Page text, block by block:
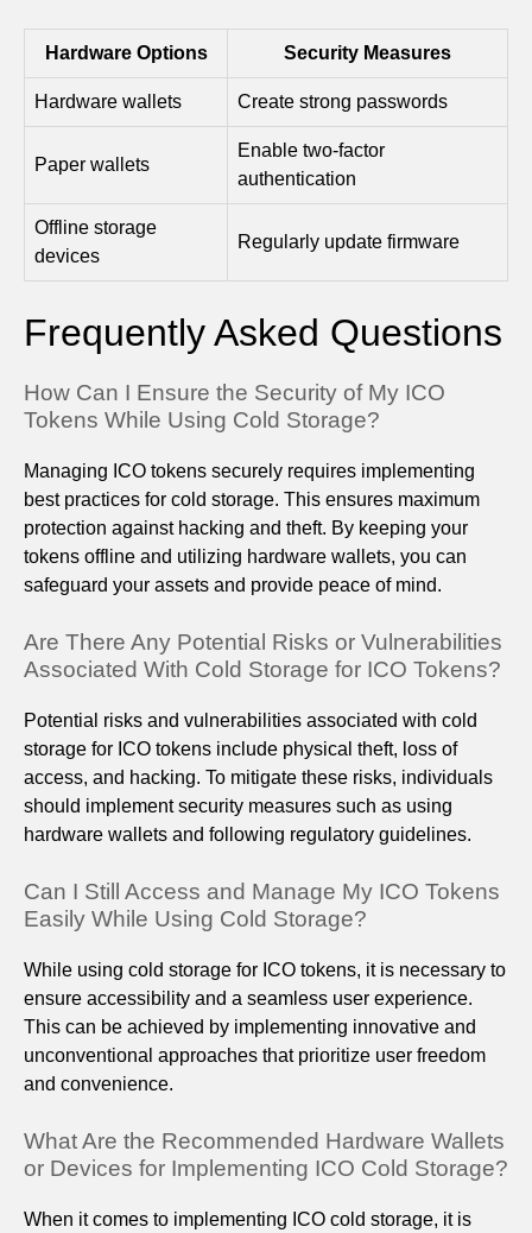
Hardware Options Security Measures
Hardware wallets Create strong passwords
Paper wallets
Enable two-factor
authentication
Offline storage
devices
Regularly update firmware
Frequently Asked Questions
How Can I Ensure the Security of My ICO
Tokens While Using Cold Storage?
Managing ICO tokens securely requires implementing
best practices for cold storage. This ensures maximum
protection against hacking and theft. By keeping your
tokens offline and utilizing hardware wallets, you can
safeguard your assets and provide peace of mind.
Are There Any Potential Risks or Vulnerabilities
Associated With Cold Storage for ICO Tokens?
Potential risks and vulnerabilities associated with cold
storage for ICO tokens include physical theft, loss of
access, and hacking. To mitigate these risks, individuals
should implement security measures such as using
hardware wallets and following regulatory guidelines.
Can I Still Access and Manage My ICO Tokens
Easily While Using Cold Storage?
While using cold storage for ICO tokens, it is necessary to
ensure accessibility and a seamless user experience.
This can be achieved by implementing innovative and
unconventional approaches that prioritize user freedom
and convenience.
What Are the Recommended Hardware Wallets
or Devices for Implementing ICO Cold Storage?
When it comes to implementing ICO cold storage, it is